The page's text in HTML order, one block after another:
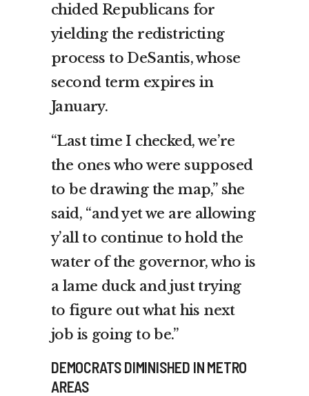
chided Republicans for
yielding the redistricting
process to DeSantis, whose
second term expires in
January.
“Last time I checked, we’re
the ones who were supposed
to be drawing the map,” she
said, “and yet we are allowing
y’all to continue to hold the
water of the governor, who is
a lame duck and just trying
to figure out what his next
job is going to be.”
DEMOCRATS DIMINISHED IN METRO
AREAS